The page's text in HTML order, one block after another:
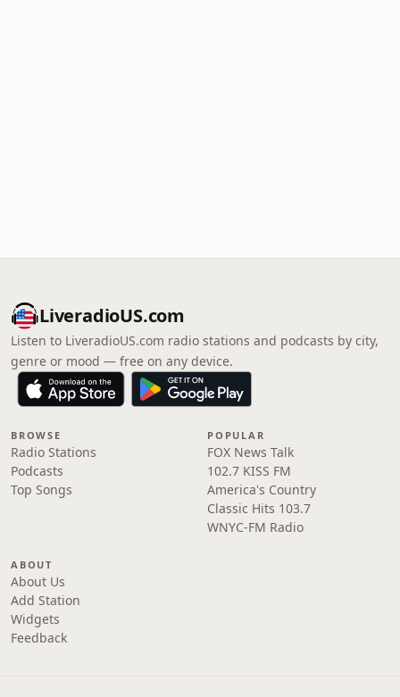
LiveradioUS.com
Listen to LiveradioUS.com radio stations and podcasts by city,
genre or mood — free on any device.
BROWSE
Radio Stations
Podcasts
Top Songs
POPULAR
FOX News Talk
102.7 KISS FM
America's Country
Classic Hits 103.7
WNYC-FM Radio
ABOUT
About Us
Add Station
Widgets
Feedback